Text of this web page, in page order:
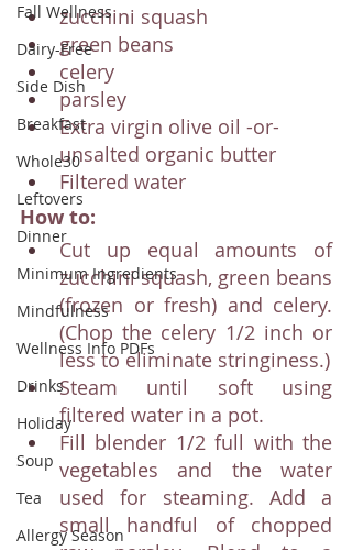
Fall Wellness
Dairy-Free
Side Dish
Breakfast
Whole30
Leftovers
Dinner
Minimum Ingredients
Mindfulness
Wellness Info PDFs
Drinks
Holiday
Soup
Tea
Allergy Season
zucchini squash
green beans
celery
parsley
Extra virgin olive oil -or-
unsalted organic butter
Filtered water
How to:
Cut up equal amounts of
zucchini squash, green beans
(frozen or fresh) and celery.
(Chop the celery 1/2 inch or
less to eliminate stringiness.)
Steam until soft using
filtered water in a pot.
Fill blender 1/2 full with the
vegetables and the water
used for steaming. Add a
small handful of chopped